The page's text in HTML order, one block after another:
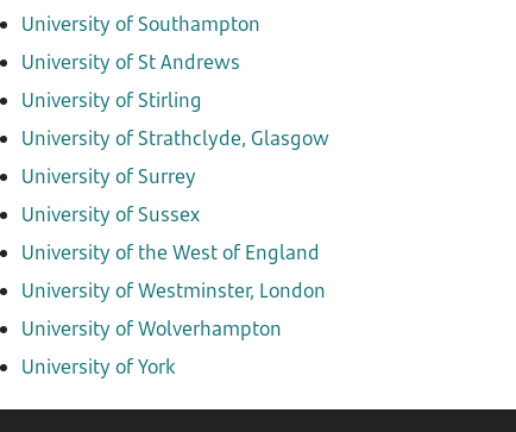
University of Southampton
University of St Andrews
University of Stirling
University of Strathclyde, Glasgow
University of Surrey
University of Sussex
University of the West of England
University of Westminster, London
University of Wolverhampton
University of York